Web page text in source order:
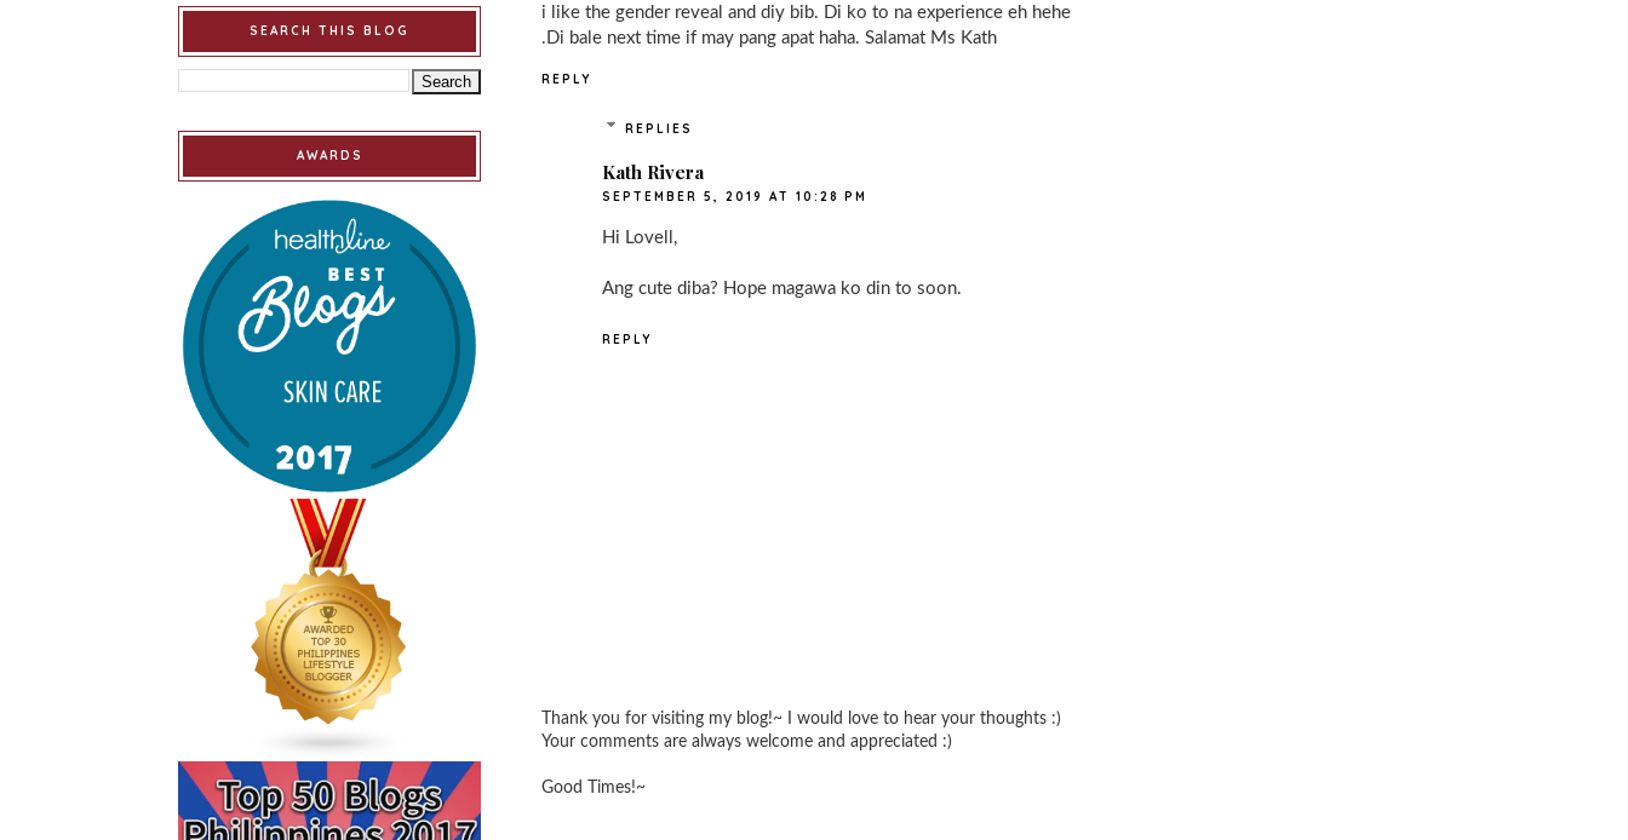
i like the gender reveal and diy bib. Di ko to na experience eh hehe
.Di bale next time if may pang apat haha. Salamat Ms Kath
REPLY
REPLIES
Kath Rivera
SEPTEMBER 5, 2019 AT 10:28 PM
Hi Lovell,
Ang cute diba? Hope magawa ko din to soon.
REPLY
Thank you for visiting my blog!~ I would love to hear your thoughts :)
Your comments are always welcome and appreciated :)
Good Times!~
SEARCH THIS BLOG
AWARDS